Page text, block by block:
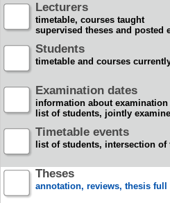
Lecturers
timetable, courses taught
supervised theses and posted
Students
timetable and courses
Examination dates
information about examination
list of students, jointly
Timetable events
list of students, intersection of
Theses
annotation, reviews, thesis full